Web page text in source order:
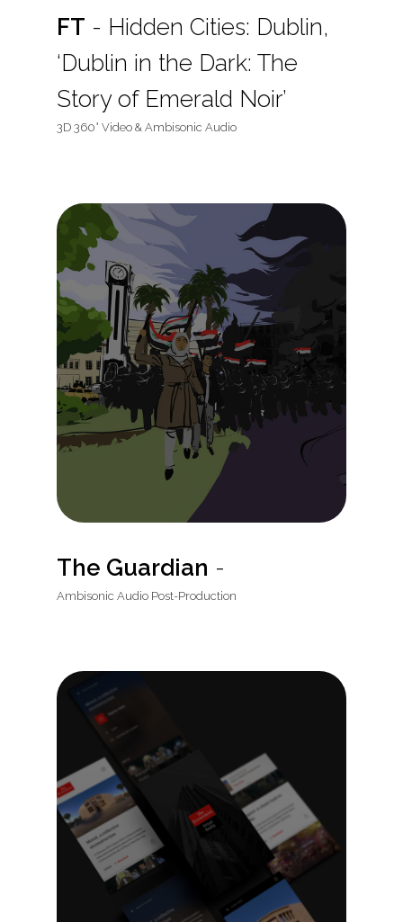
FT - Hidden Cities: Dublin,
‘Dublin in the Dark: The
Story of Emerald Noir’
3D 360° Video & Ambisonic Audio
The Guardian -
Ambisonic Audio Post-Production